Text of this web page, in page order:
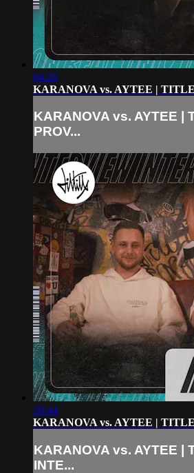
04:20
KARANOVA vs. AYTEE |
KARANOVA vs. AYTEE |
PROV...
20:44
KARANOVA vs. AYTEE |
KARANOVA vs. AYTEE |
INTE...